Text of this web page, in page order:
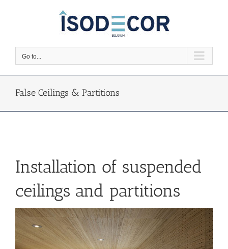
Go to...
False Ceilings & Partitions
Installation of suspended
ceilings and partitions